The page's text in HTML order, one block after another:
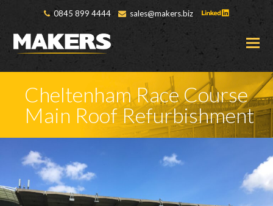
0845 899 4444 sales@makers.biz
Cheltenham Race Course
Main Roof Refurbishment